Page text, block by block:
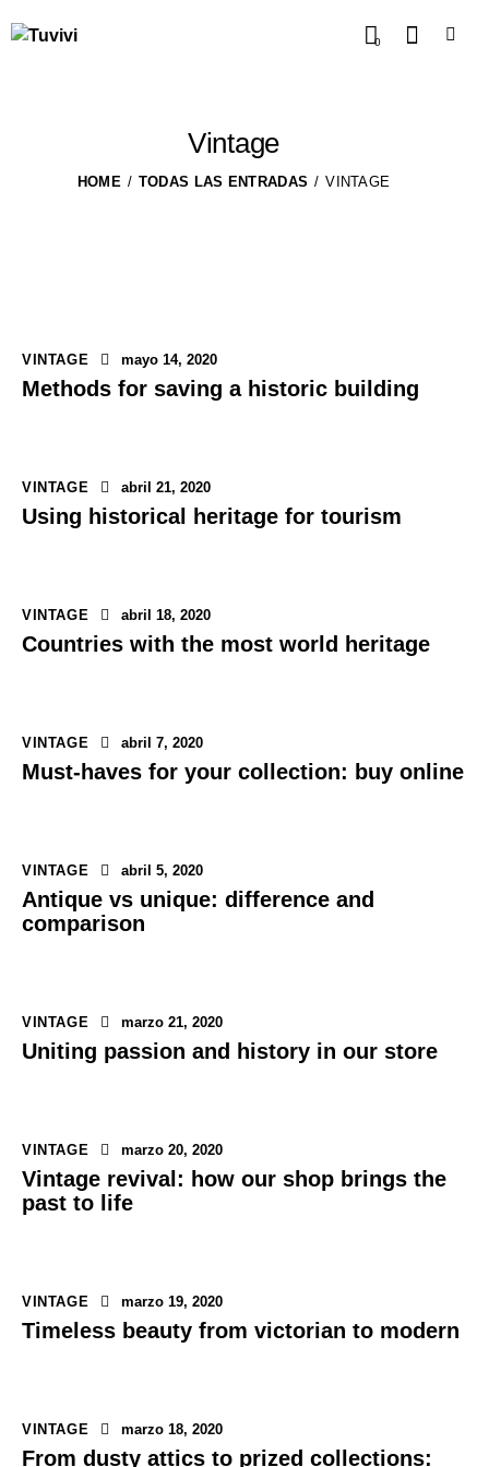
0
Vintage
HOME TODAS LAS ENTRADAS VINTAGE
VINTAGE mayo 14, 2020
Methods for saving a historic building
VINTAGE abril 21, 2020
Using historical heritage for tourism
VINTAGE abril 18, 2020
Countries with the most world heritage
VINTAGE abril 7, 2020
Must-haves for your collection: buy online
VINTAGE abril 5, 2020
Antique vs unique: difference and
comparison
VINTAGE marzo 21, 2020
Uniting passion and history in our store
VINTAGE marzo 20, 2020
Vintage revival: how our shop brings the
past to life
VINTAGE marzo 19, 2020
Timeless beauty from victorian to modern
VINTAGE marzo 18, 2020
From dusty attics to prized collections: